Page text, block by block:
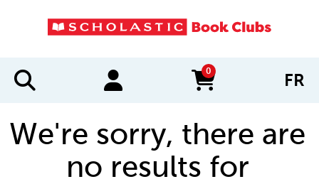
0
items in cart FR
We're sorry, there are
no results for